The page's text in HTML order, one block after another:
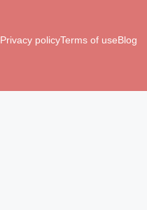
Privacy policyTerms of useBlog